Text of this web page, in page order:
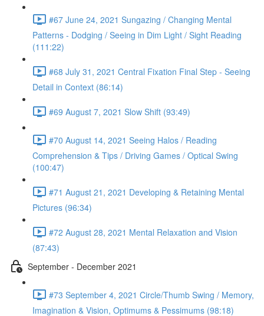
#67 June 24, 2021 Sungazing / Changing Mental
Patterns - Dodging / Seeing in Dim Light / Sight Reading
(111:22)
#68 July 31, 2021 Central Fixation Final Step - Seeing
Detail in Context (86:14)
#69 August 7, 2021 Slow Shift (93:49)
#70 August 14, 2021 Seeing Halos / Reading
Comprehension & Tips / Driving Games / Optical Swing
(100:47)
#71 August 21, 2021 Developing & Retaining Mental
Pictures (96:34)
#72 August 28, 2021 Mental Relaxation and Vision
(87:43)
September - December 2021
#73 September 4, 2021 Circle/Thumb Swing / Memory,
Imagination & Vision, Optimums & Pessimums (98:18)